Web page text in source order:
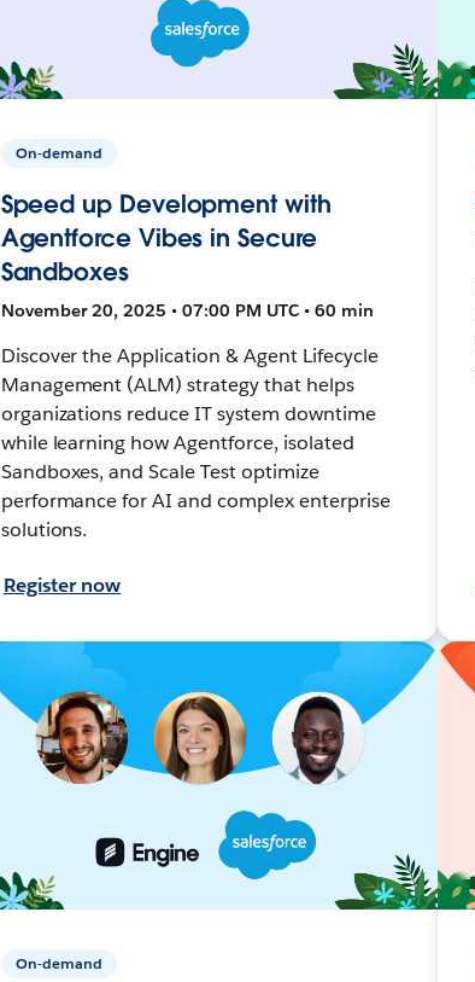
On-demand
Speed up Development with
Agentforce Vibes in Secure
Sandboxes
November 20, 2025 • 07:00 PM UTC • 60 min
Discover the Application & Agent Lifecycle
Management (ALM) strategy that helps
organizations reduce IT system downtime
while learning how Agentforce, isolated
Sandboxes, and Scale Test optimize
performance for AI and complex enterprise
solutions.
Register now
On-demand